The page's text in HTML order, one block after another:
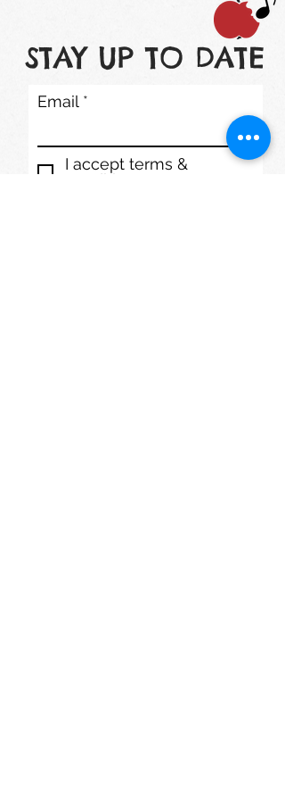
STAY UP TO DATE
Email
I accept terms &
conditions